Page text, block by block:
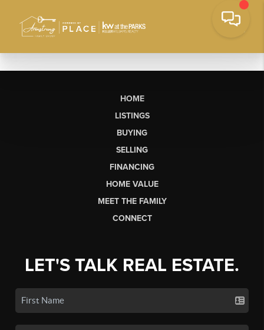
HOME
LISTINGS
BUYING
SELLING
FINANCING
HOME VALUE
MEET THE FAMILY
CONNECT
LET'S TALK REAL ESTATE.